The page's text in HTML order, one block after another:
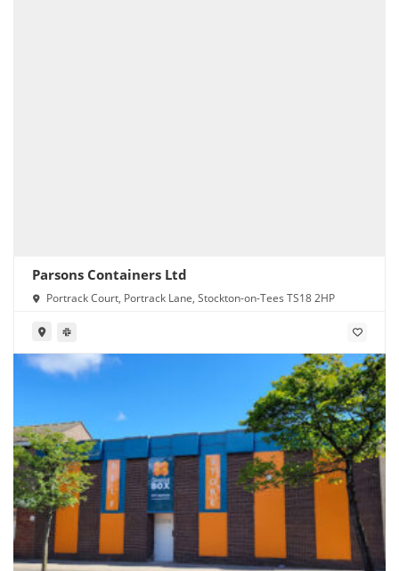
Parsons Containers Ltd
Portrack Court, Portrack Lane, Stockton-on-Tees TS18 2HP